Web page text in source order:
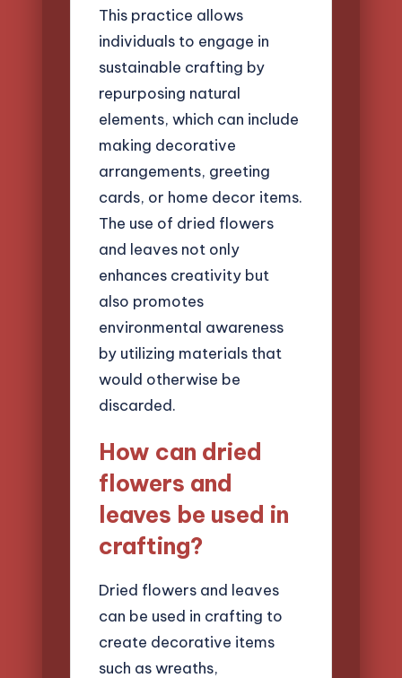
This practice allows
individuals to engage in
sustainable crafting by
repurposing natural
elements, which can include
making decorative
arrangements, greeting
cards, or home decor items.
The use of dried flowers
and leaves not only
enhances creativity but
also promotes
environmental awareness
by utilizing materials that
would otherwise be
discarded.
How can dried
flowers and
leaves be used in
crafting?
Dried flowers and leaves
can be used in crafting to
create decorative items
such as wreaths,